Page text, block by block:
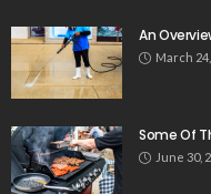
An
March
Some Of
June 30,